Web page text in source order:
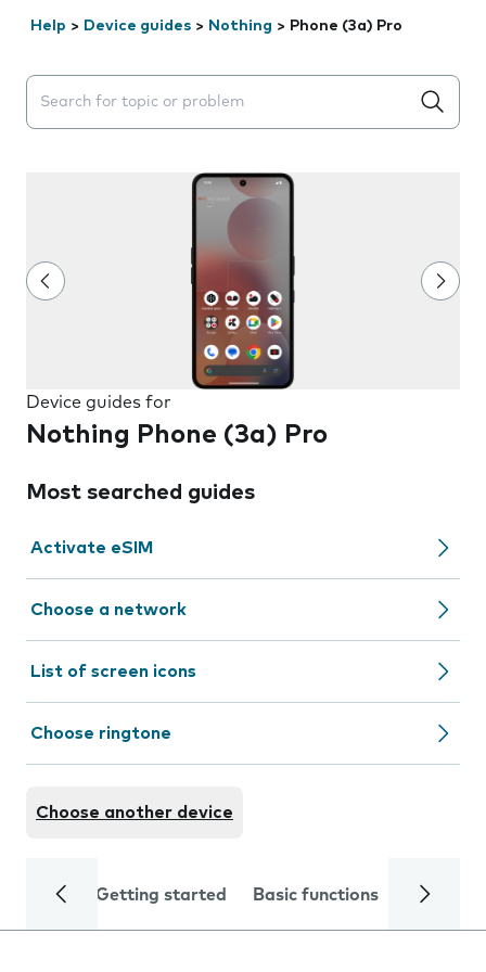
Help > Device guides > Nothing > Phone (3a) Pro
Search suggestions will appear below the field as you
Device guides for
Nothing Phone (3a) Pro
Most searched guides
Activate eSIM
Choose a network
List of screen icons
Choose ringtone
Choose another device
Getting started Basic functions Calls